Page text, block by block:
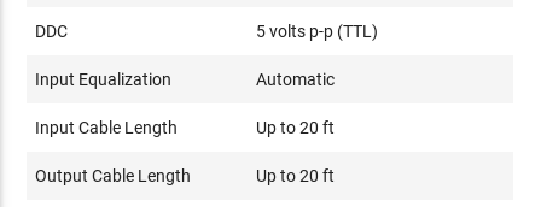
DDC 5 volts p-p (TTL)
Input Equalization Automatic
Input Cable Length Up to 20 ft
Output Cable Length Up to 20 ft